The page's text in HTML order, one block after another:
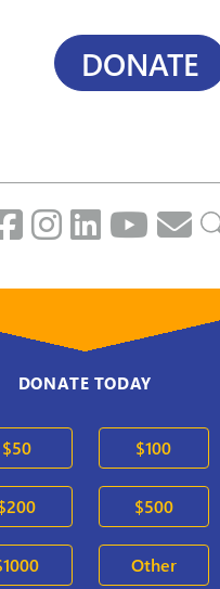
DONATE
DONATE TODAY
$50 $100
$500
Other